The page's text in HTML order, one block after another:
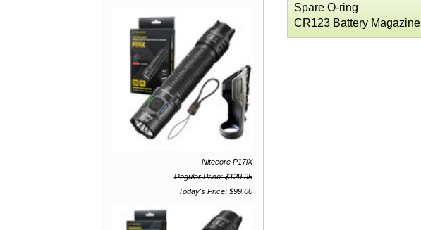
Nitecore P17iX
Regular Price: $129.95
Today's Price: $99.00
Spare O-ring
CR123 Battery Magazine